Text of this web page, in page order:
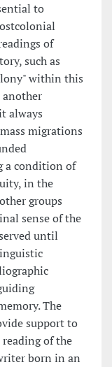
to
of
such as
within this
another
always
migrations
a condition of
in the
groups
sense of the
until
The
support to
of the
born in an